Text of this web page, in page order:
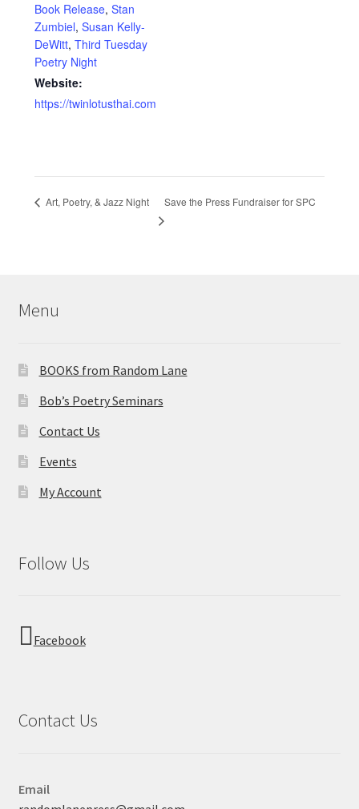
Book Release, Stan
Zumbiel, Susan Kelly-
DeWitt, Third Tuesday
Poetry Night
Website:
https://twinlotusthai.com
Art, Poetry, & Jazz Night Save the Press Fundraiser for SPC
Menu
BOOKS from Random Lane
Bob’s Poetry Seminars
Contact Us
Events
My Account
Follow Us
Facebook
Contact Us
Email